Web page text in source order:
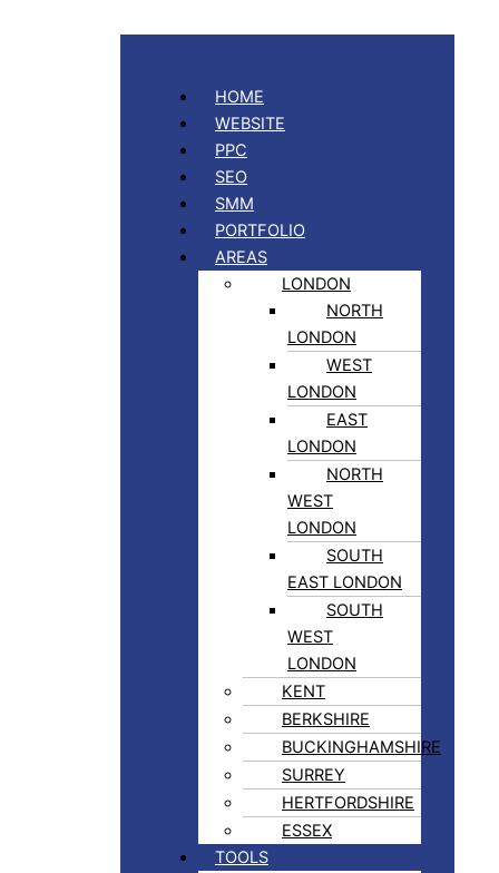
HOME
WEBSITE
PPC
SEO
SMM
PORTFOLIO
AREAS
LONDON
NORTH
LONDON
WEST
LONDON
EAST
LONDON
NORTH
WEST
LONDON
SOUTH
EAST LONDON
SOUTH
WEST
LONDON
KENT
BERKSHIRE
BUCKINGHAMSHIRE
SURREY
HERTFORDSHIRE
ESSEX
TOOLS